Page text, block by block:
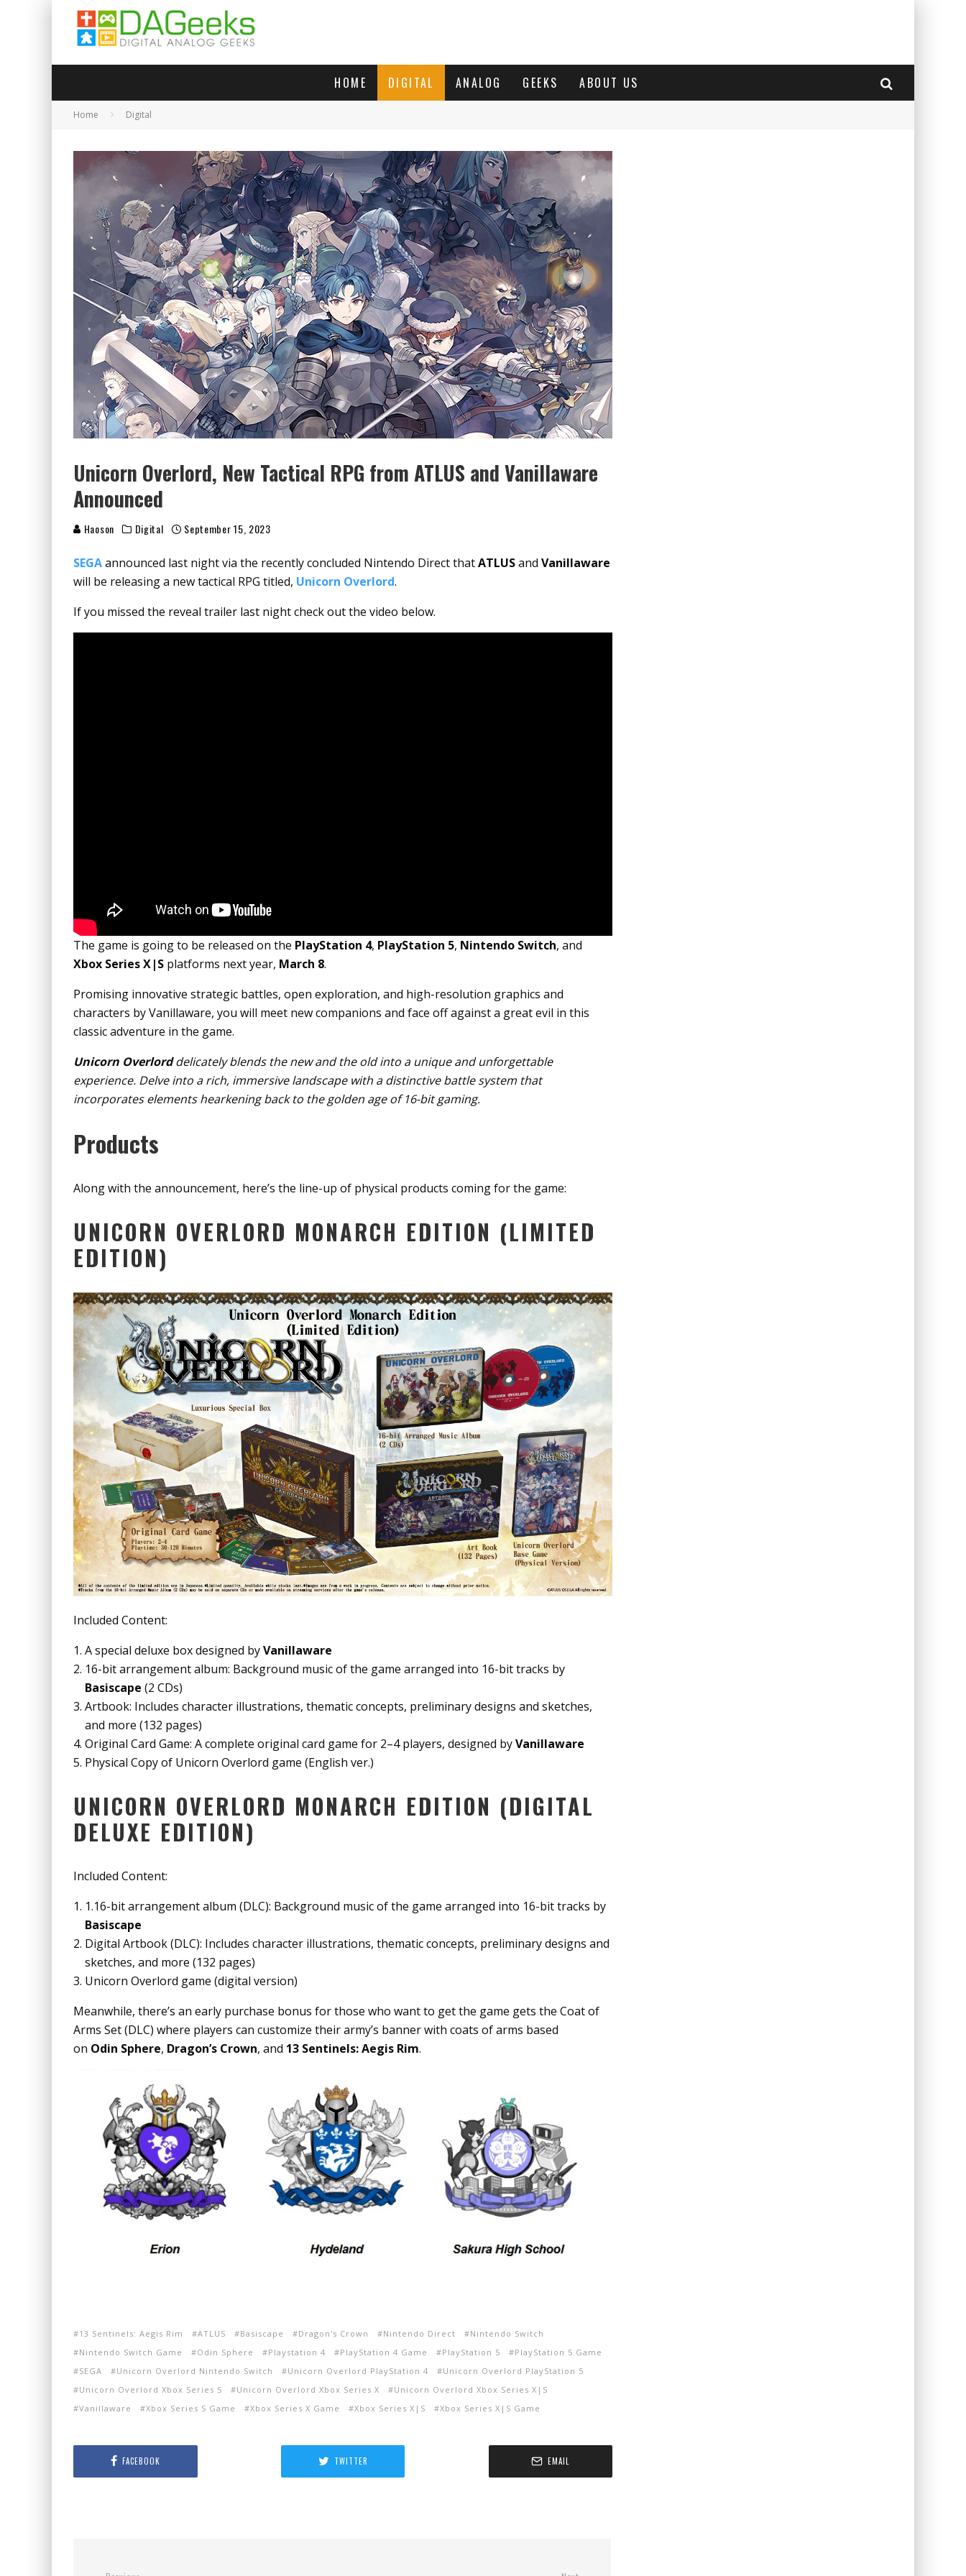
HOME DIGITAL ANALOG GEEKS ABOUT US
Home Digital
Unicorn Overlord, New Tactical RPG from ATLUS and Vanillaware
Announced
Haoson Digital September 15, 2023
SEGAannounced last night via the recently concluded Nintendo Direct thatATLUSand Vanillaware
will be releasing a new tactical RPG titled, Unicorn Overlord.
If you missed the reveal trailer last night check out the video below.
The game is going to be released on the PlayStation 4, PlayStation 5, Nintendo Switch, and
Xbox Series X|S platforms next year, March 8.
Promising innovative strategic battles, open exploration, and high-resolution graphics and
characters by Vanillaware, you will meet new companions and face off against a great evil in this
classic adventure in the game.
Unicorn Overlorddelicately blends the new and the old into a unique and unforgettable
experience. Delve into a rich, immersive landscape with a distinctive battle system that
incorporates elements hearkening back to the golden age of 16-bit gaming.
Products
Along with the announcement, here’s the line-up of physical products coming for the game:
UNICORN OVERLORD MONARCH EDITION (LIMITED
EDITION)
Included Content:
A special deluxe box designed byVanillaware
16-bit arrangement album: Background music of the game arranged into 16-bit tracks by
Basiscape (2 CDs)
Artbook: Includes character illustrations, thematic concepts, preliminary designs and sketches,
and more (132 pages)
Original Card Game: A complete original card game for 2–4 players, designed byVanillaware
Physical Copy of Unicorn Overlord game (English ver.)
UNICORN OVERLORD MONARCH EDITION (DIGITAL
DELUXE EDITION)
Included Content:
1.16-bit arrangement album (DLC): Background music of the game arranged into 16-bit tracks by
Basiscape
Digital Artbook (DLC): Includes character illustrations, thematic concepts, preliminary designs and
sketches, and more (132 pages)
Unicorn Overlord game (digital version)
Meanwhile, there’s an early purchase bonus for those who want to get the game gets the Coat of
Arms Set (DLC) where players can customize their army’s banner with coats of arms based
on Odin Sphere, Dragon’s Crown, and 13 Sentinels: Aegis Rim.
13 Sentinels: Aegis Rim ATLUS Basiscape Dragon's Crown Nintendo Direct
Nintendo Switch
Nintendo Switch Game
Odin Sphere Playstation 4 PlayStation 4 Game PlayStation 5
PlayStation 5 Game
SEGA
Unicorn Overlord Nintendo Switch Unicorn Overlord PlayStation 4
Unicorn Overlord PlayStation 5
Unicorn Overlord Xbox Series S
Unicorn Overlord Xbox Series X
Unicorn Overlord Xbox Series X|S
Vanillaware
Xbox Series S Game Xbox Series X Game Xbox Series X|S Xbox Series X|S Game
FACEBOOK TWITTER EMAIL